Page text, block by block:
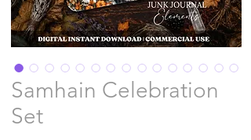
Samhain Celebration
Set